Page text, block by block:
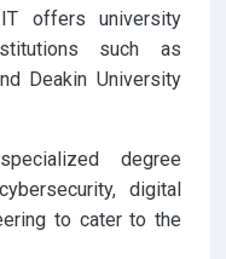
offers university
such as
Deakin University
degree
digital
to cater to the